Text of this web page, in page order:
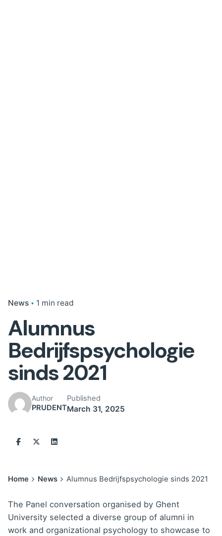
News 1 min read
Alumnus
Bedrijfspsychologie
sinds 2021
Author
PRUDENT
Published
March 31, 2025
Home News Alumnus Bedrijfspsychologie sinds 2021
The Panel conversation organised by Ghent
University selected a diverse group of alumni in
work and organizational psychology to showcase to